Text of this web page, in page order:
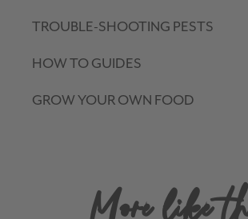
TROUBLE-SHOOTING PESTS
HOW TO GUIDES
GROW YOUR OWN FOOD